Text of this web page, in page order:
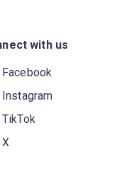
with us
Facebook
Instagram
TikTok
X